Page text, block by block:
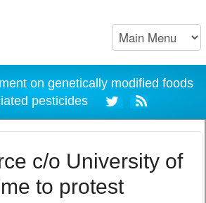
on genetically modified foods
pesticides
c/o University of
to protest